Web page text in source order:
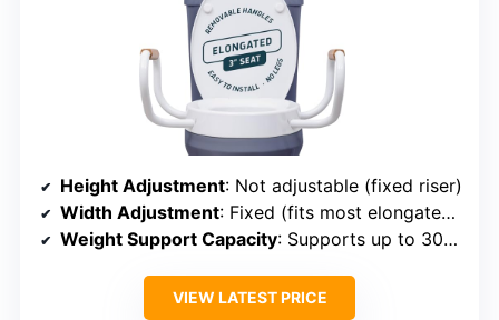
Height Adjustment: Not adjustable (fixed riser)
Width Adjustment: Fixed (fits most elongated toilets)
Weight Support Capacity: Supports up to 300 lbs
VIEW LATEST PRICE